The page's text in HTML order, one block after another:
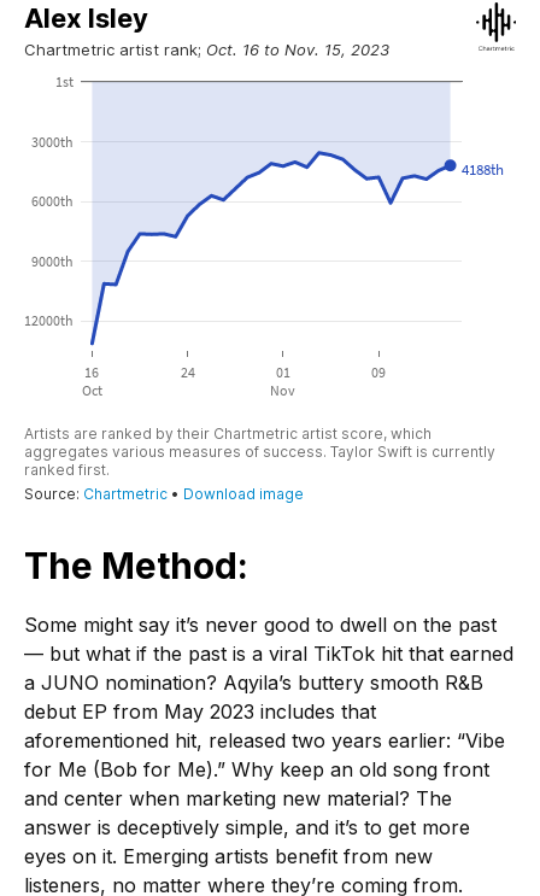
The Method:
Some might say it’s never good to dwell on the past
— but what if the past is a viral TikTok hit that earned
a JUNO nomination? Aqyila’s buttery smooth R&B
debut EP from May 2023 includes that
aforementioned hit, released two years earlier: “Vibe
for Me (Bob for Me).” Why keep an old song front
and center when marketing new material? The
answer is deceptively simple, and it’s to get more
eyes on it. Emerging artists benefit from new
listeners, no matter where they’re coming from.